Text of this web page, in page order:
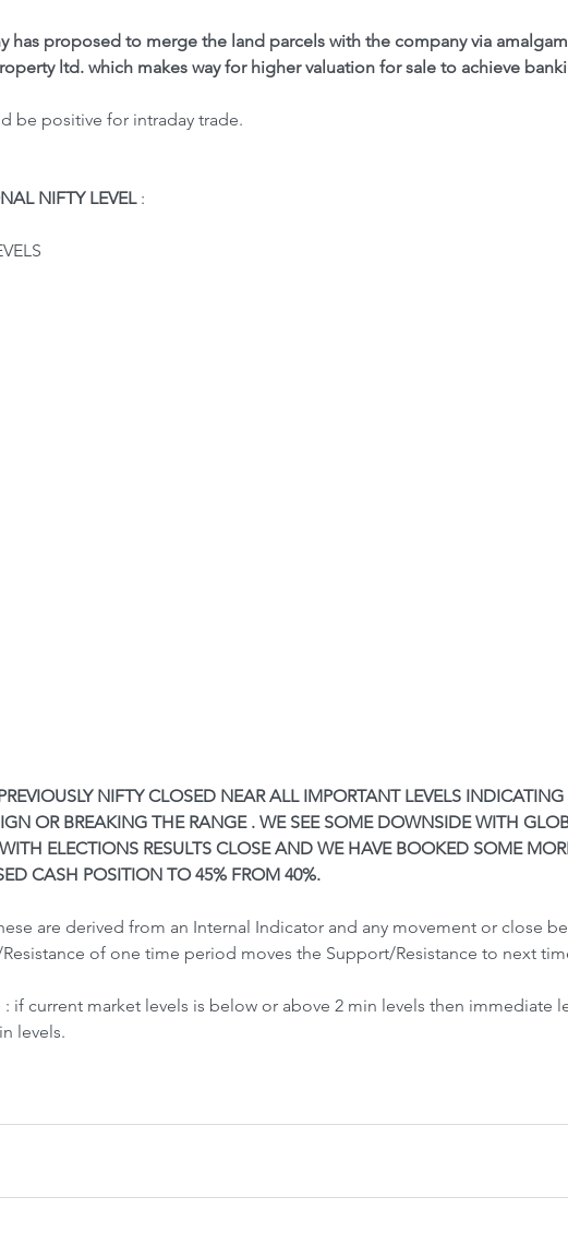
Market Crash &
India ?
Sell
has proposed to merge the land parcels with the company via
ltd. which makes way for higher valuation for sale to achieve
be positive for intraday trade.
NIFTY LEVEL :
NIFTY CLOSED NEAR ALL IMPORTANT LEVELS
OR BREAKING THE RANGE . WE SEE SOME DOWNSIDE WITH
ELECTIONS RESULTS CLOSE AND WE HAVE BOOKED SOME
CASH POSITION TO 45% FROM 40%.
are derived from an Internal Indicator and any movement or close
of one time period moves the Support/Resistance to next
: if current market levels is below or above 2 min levels then immediate
levels.